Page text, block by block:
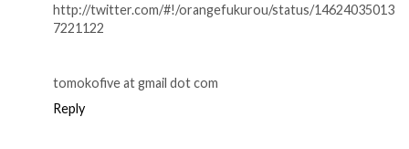
http://twitter.com/#!/orangefukurou/status/14624035013
7221122
tomokofive at gmail dot com
Reply